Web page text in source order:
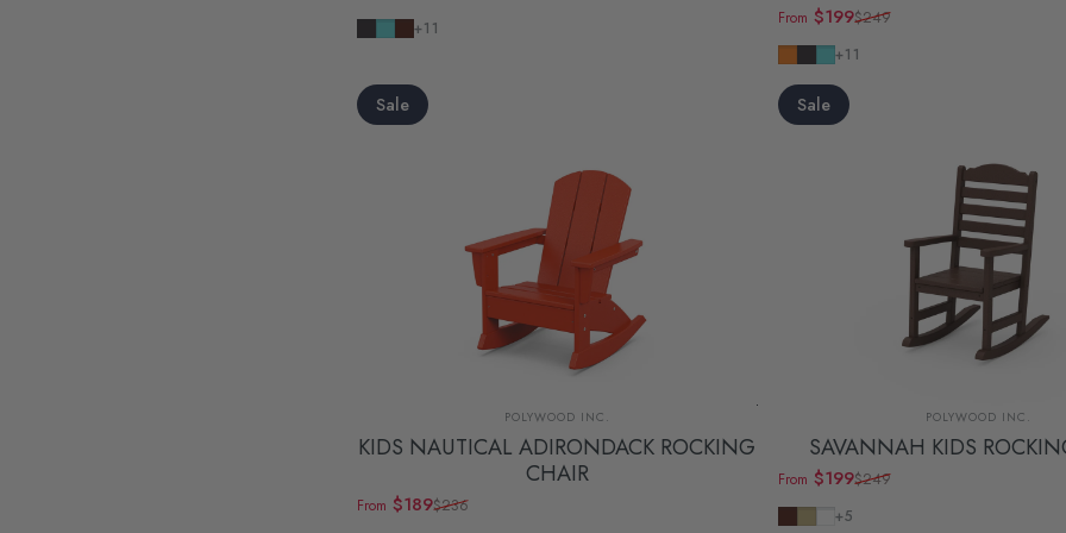
NavyAruba
Mahogany
+11 Sale price
From $199
Regular price
$249
Tangerine
Navy
Aruba
+11
Sale
Vendor:
POLYWOOD INC.
KIDS NAUTICAL ADIRONDACK ROCKING
CHAIR
Sale price
From $189
Regular price
$236
Sale
Vendor:
POLYWOOD INC.
SAVANNAH KIDS
Sale price
From $199
Regular price
$249
Mahogany
SandWhite
+5